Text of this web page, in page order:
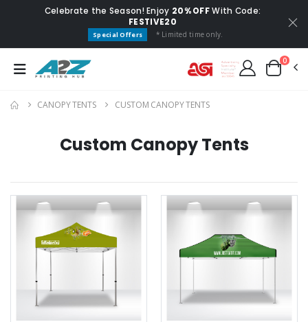
Celebrate the Season! Enjoy 20% OFFWith Code:
FESTIVE20
Special Offers * Limited time only.
0
CANOPY TENTS CUSTOM CANOPY TENTS
Custom Canopy Tents